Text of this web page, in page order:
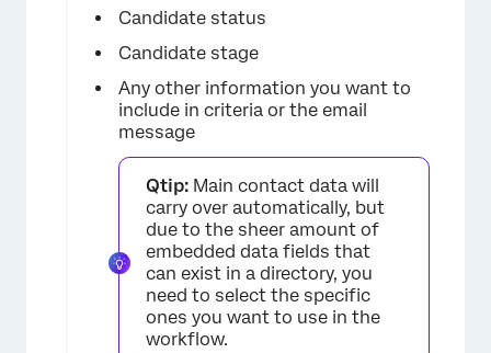
Candidate status
Candidate stage
Any other information you want to
include in criteria or the email
message
Qtip: Main contact data will
carry over automatically, but
due to the sheer amount of
embedded data fields that
can exist in a directory, you
need to select the specific
ones you want to use in the
workflow.